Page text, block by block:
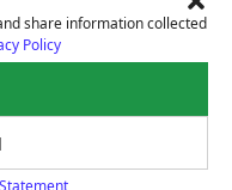
share information collected
Policy
Out
Store Inc